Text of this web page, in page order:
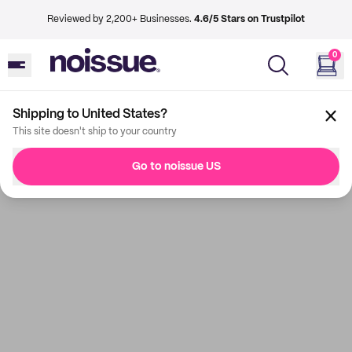
Reviewed by 2,200+ Businesses. 4.6/5 Stars on Trustpilot
0
Shipping to United States?
This site doesn't ship to your country
Go to noissue US